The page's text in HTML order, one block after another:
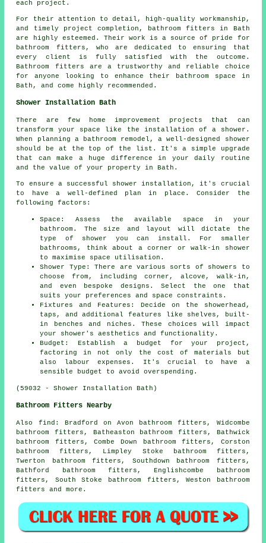
each project.
For their attention to detail, high-quality workmanship,
and timely project completion, bathroom fitters in Bath
are highly esteemed. Their work is a source of pride for
bathroom fitters, who are dedicated to ensuring that
every client is fully satisfied with the outcome.
Bathroom fitters are a trustworthy and reliable choice
for anyone looking to enhance their bathroom space in
Bath, and come highly recommended.
Shower Installation Bath
There are few home improvement projects that can
transform your space like the installation of a shower.
When planning a bathroom remodel, a well-designed shower
should be at the top of the list. It's a simple upgrade
that can make a huge difference in your daily routine
and the value of your property in Bath.
To ensure a successful shower installation, it's crucial
to have a well-defined plan in place. Consider the
following factors:
Space: Assess the available space in your
bathroom. The size and layout will dictate the
type of shower you can install. For smaller
bathrooms, think about a corner or walk-in shower
to maximise space utilisation.
Shower Type: There are various sorts of showers to
choose from, including corner, alcove, walk-in,
and even bespoke designs. Select the one that
suits your preferences and space constraints.
Fixtures and Features: Decide on the showerhead,
taps, and additional features like shelves, built-
in benches and niches. These choices will impact
your shower's aesthetics and functionality.
Budget: Establish a budget for your project,
factoring in not only the cost of materials but
also labour expenses. It's crucial to have a
sensible budget to avoid overspending.
(59032 - Shower Installation Bath)
Bathroom Fitters Nearby
Also find : Bradford on Avon bathroom fitters, Widcombe
bathroom fitters, Batheaston bathroom fitters, Bathwick
bathroom fitters, Combe Down bathroom fitters, Corston
bathroom fitters, Limpley Stoke bathroom fitters,
Twerton bathroom fitters, Southdown bathroom fitters,
Bathford bathroom fitters, Englishcombe bathroom
fitters, South Stoke bathroom fitters, Weston bathroom
fitters and more.